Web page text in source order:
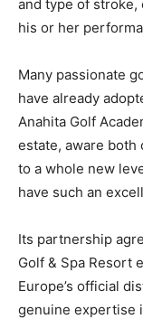
and type of
his or her
Many passionate
have already
Anahita Golf
estate, aware both
to a whole new
have such an
Its partnership
Golf & Spa Resort
Europe’s official
genuine expertise